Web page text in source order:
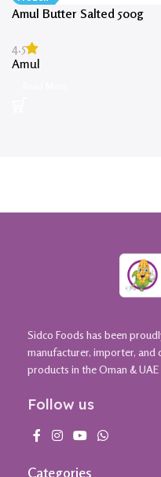
Amul Butter Salted 500g
4.5
Amul
Sidco Foods has been
manufacturer, importer,
products in the Oman & UAE
Follow us
Categories